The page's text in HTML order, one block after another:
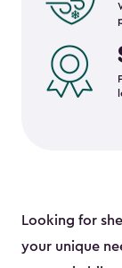
Looking for
your unique